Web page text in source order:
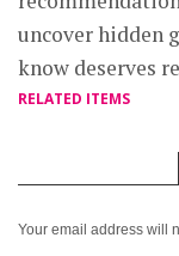
uncover hidden
know deserves
RELATED ITEMS
Your email address will